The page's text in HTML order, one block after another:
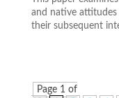
and native attitudes
their subsequent
Page 1 of